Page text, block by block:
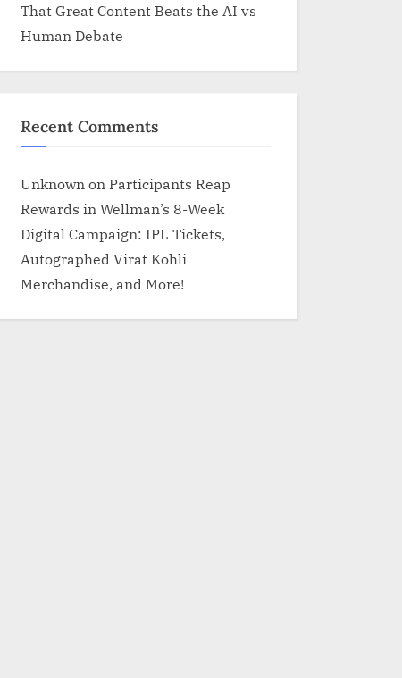
That Great Content Beats the AI vs
Human Debate
Recent Comments
Unknown on Participants Reap
Rewards in Wellman’s 8-Week
Digital Campaign: IPL Tickets,
Autographed Virat Kohli
Merchandise, and More!